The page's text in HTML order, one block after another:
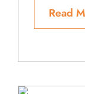
Read